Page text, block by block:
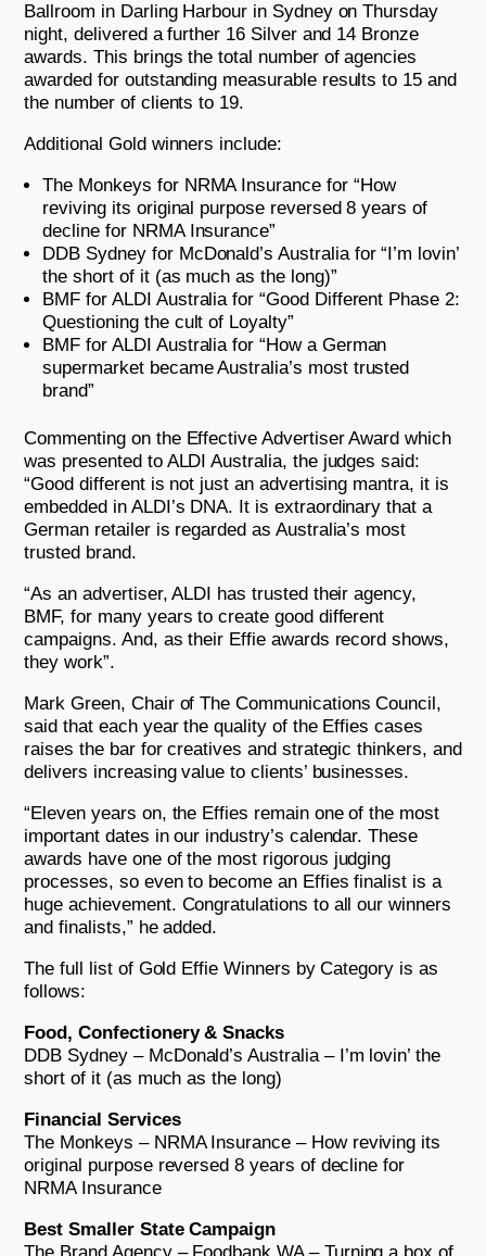
Ballroom in Darling Harbour in Sydney on Thursday
night, delivered a further 16 Silver and 14 Bronze
awards. This brings the total number of agencies
awarded for outstanding measurable results to 15 and
the number of clients to 19.
Additional Gold winners include:
The Monkeys for NRMA Insurance for “How
reviving its original purpose reversed 8 years of
decline for NRMA Insurance”
DDB Sydney for McDonald’s Australia for “I’m lovin’
the short of it (as much as the long)”
BMF for ALDI Australia for “Good Different Phase 2:
Questioning the cult of Loyalty”
BMF for ALDI Australia for “How a German
supermarket became Australia’s most trusted
brand”
Commenting on the Effective Advertiser Award which
was presented to ALDI Australia, the judges said:
“Good different is not just an advertising mantra, it is
embedded in ALDI’s DNA. It is extraordinary that a
German retailer is regarded as Australia’s most
trusted brand.
“As an advertiser, ALDI has trusted their agency,
BMF, for many years to create good different
campaigns. And, as their Effie awards record shows,
they work”.
Mark Green, Chair of The Communications Council,
said that each year the quality of the Effies cases
raises the bar for creatives and strategic thinkers, and
delivers increasing value to clients’ businesses.
“Eleven years on, the Effies remain one of the most
important dates in our industry’s calendar. These
awards have one of the most rigorous judging
processes, so even to become an Effies finalist is a
huge achievement. Congratulations to all our winners
and finalists,” he added.
The full list of Gold Effie Winners by Category is as
follows:
Food, Confectionery & Snacks
DDB Sydney – McDonald’s Australia – I’m lovin’ the
short of it (as much as the long)
Financial Services
The Monkeys – NRMA Insurance – How reviving its
original purpose reversed 8 years of decline for
NRMA Insurance
Best Smaller State Campaign